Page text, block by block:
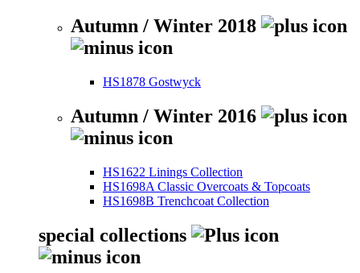
Autumn / Winter 2018
HS1878 Gostwyck
Autumn / Winter 2016
HS1622 Linings Collection
HS1698A Classic Overcoats & Topcoats
HS1698B Trenchcoat Collection
special collections